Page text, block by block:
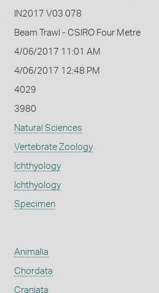
IN2017 V03 078
Beam Trawl - CSIRO Four Metre
4/06/2017 11:01 AM
4/06/2017 12:48 PM
4029
3980
Natural Sciences
Vertebrate Zoology
Ichthyology
Ichthyology
Specimen
Animalia
Chordata
Craniata